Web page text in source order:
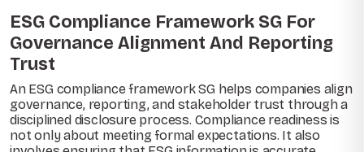
ESG Compliance Framework SG For
Governance Alignment And Reporting
Trust
An ESG compliance framework SG helps companies align
governance, reporting, and stakeholder trust through a
disciplined disclosure process. Compliance readiness is
not only about meeting formal expectations. It also